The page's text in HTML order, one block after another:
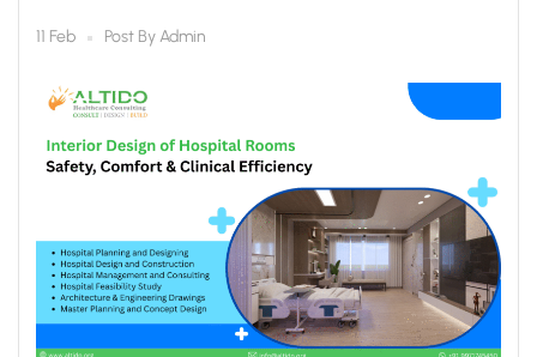
Efficiency
11 Feb Post ByAdmin